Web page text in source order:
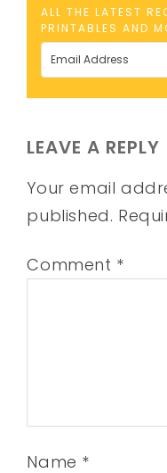
ALL THE LATEST
PRINTABLES AND
LEAVE A REPLY
Your email
published.
Comment *
Name *